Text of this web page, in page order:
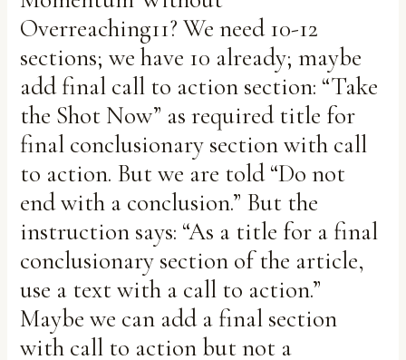
Overreaching11? We need 10-12
sections; we have 10 already; maybe
add final call to action section: “Take
the Shot Now” as required title for
final conclusionary section with call
to action. But we are told “Do not
end with a conclusion.” But the
instruction says: “As a title for a final
conclusionary section of the article,
use a text with a call to action.”
Maybe we can add a final section
with call to action but not a